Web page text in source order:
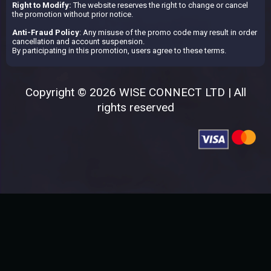
Right to Modify: The website reserves the right to change or cancel
the promotion without prior notice.
Anti-Fraud Policy: Any misuse of the promo code may result in order
cancellation and account suspension.
By participating in this promotion, users agree to these terms.
Copyright © 2026 WISE CONNECT LTD | All
rights reserved